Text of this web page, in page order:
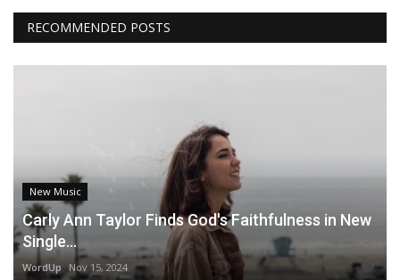
RECOMMENDED POSTS
New Music
Carly Ann Taylor Finds God's Faithfulness in New
Single...
WordUp Nov 15, 2024